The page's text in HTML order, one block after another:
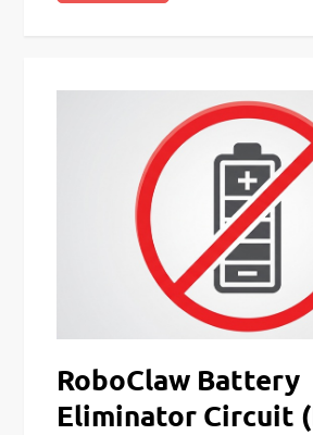
RoboClaw Battery
Eliminator Circuit